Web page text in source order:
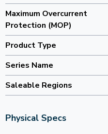
Maximum Overcurrent
Protection (MOP)
Product Type
Series Name
Saleable Regions
Physical Specs